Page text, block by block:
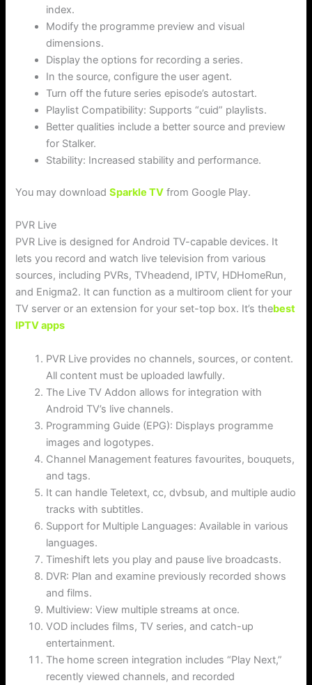
index.
Modify the programme preview and visual
dimensions.
Display the options for recording a series.
In the source, configure the user agent.
Turn off the future series episode’s autostart.
Playlist Compatibility: Supports “cuid” playlists.
Better qualities include a better source and preview
for Stalker.
Stability: Increased stability and performance.
You may downloadSparkle TV from Google Play.
PVR Live
PVR Live is designed for Android TV-capable devices. It
lets you record and watch live television from various
sources, including PVRs, TVheadend, IPTV, HDHomeRun,
and Enigma2. It can function as a multiroom client for your
TV server or an extension for your set-top box. It’s thebest
IPTV apps
PVR Live provides no channels, sources, or content.
All content must be uploaded lawfully.
The Live TV Addon allows for integration with
Android TV’s live channels.
Programming Guide (EPG): Displays programme
images and logotypes.
Channel Management features favourites, bouquets,
and tags.
It can handle Teletext, cc, dvbsub, and multiple audio
tracks with subtitles.
Support for Multiple Languages: Available in various
languages.
Timeshift lets you play and pause live broadcasts.
DVR: Plan and examine previously recorded shows
and films.
Multiview: View multiple streams at once.
VOD includes films, TV series, and catch-up
entertainment.
The home screen integration includes “Play Next,”
recently viewed channels, and recorded